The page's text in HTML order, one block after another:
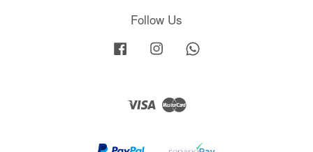
Follow Us
Facebook Instagram
Visa Master